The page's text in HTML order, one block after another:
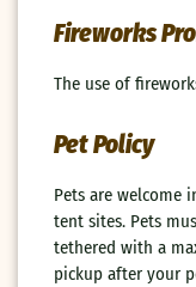
Fireworks
The use of
Pet Policy
Pets are welcome
tent sites. Pets
tethered with a
pickup after your